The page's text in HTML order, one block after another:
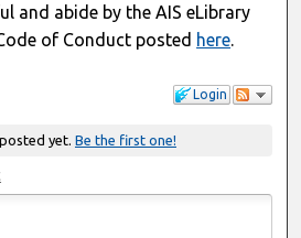
and abide by the AIS eLibrary
of Conduct posted here.
Login
yet. Be the first one!